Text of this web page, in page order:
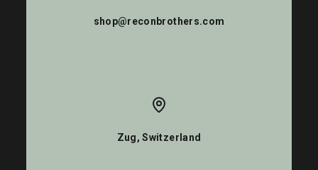
shop@reconbrothers.com
Zug, Switzerland